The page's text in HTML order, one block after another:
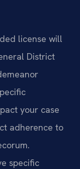
license will
District
your case
adherence to
specific